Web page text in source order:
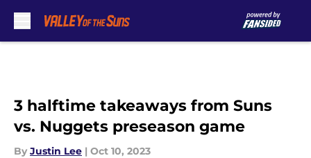
3 halftime takeaways from Suns
vs. Nuggets preseason game
By Justin Lee | Oct 10, 2023